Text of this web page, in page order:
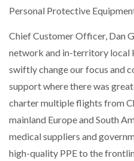
Personal Protective
Chief Customer Officer, Dan
network and in-territory local
swiftly change our focus and
support where there was
charter multiple flights from
mainland Europe and South
medical suppliers and
high-quality PPE to the